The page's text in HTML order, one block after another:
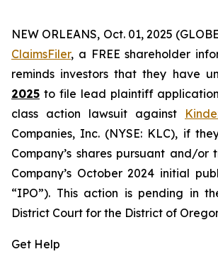
NEW ORLEANS, Oct. 01, 2025
ClaimsFiler, a FREE shareholder
reminds investors that they have
2025 to file lead plaintiff
class action lawsuit against
Companies, Inc. (NYSE: KLC), if
Company’s shares pursuant and/
Company’s October 2024 initial
“IPO”). This action is pending in
District Court for the District of
Get Help